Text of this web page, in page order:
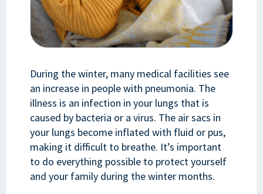
During the winter, many medical facilities see
an increase in people with pneumonia. The
illness is an infection in your lungs that is
caused by bacteria or a virus. The air sacs in
your lungs become inflated with fluid or pus,
making it difficult to breathe. It’s important
to do everything possible to protect yourself
and your family during the winter months.